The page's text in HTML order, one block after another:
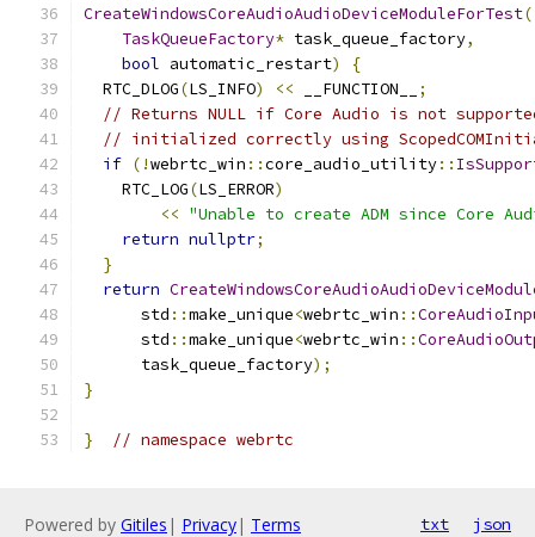
CreateWindowsCoreAudioAudioDeviceModuleForTest(
TaskQueueFactory* task_queue_factory,
bool automatic_restart)
{
  RTC_DLOG
(LS_INFO) << __FUNCTION__
;
// Returns NULL if Core Audio is not
// initialized correctly using
if (!webrtc_win ::core_audio_utility::
    RTC_LOG
(LS_ERROR)
<< "Unable to create ADM since Core
return nullptr;
}
return
      std
::make_unique<webrtc_win ::
      std
::make_unique<webrtc_win ::
      task_queue_factory
);
}
} // namespace webrtc
Powered by Gitiles | Privacy| Terms txt json